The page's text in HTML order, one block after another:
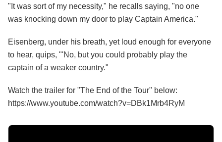
"It was sort of my necessity," he recalls saying, "no one
was knocking down my door to play Captain America."
Eisenberg, under his breath, yet loud enough for everyone
to hear, quips, "'No, but you could probably play the
captain of a weaker country."
Watch the trailer for "The End of the Tour" below:
https://www.youtube.com/watch?v=DBk1Mrb4RyM